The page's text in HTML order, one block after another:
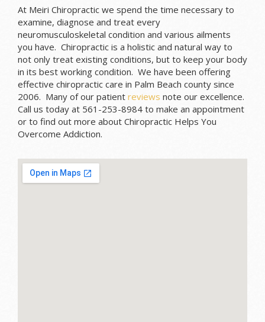
At Meiri Chiropractic we spend the time necessary to
examine, diagnose and treat every
neuromusculoskeletal condition and various ailments
you have. Chiropractic is a holistic and natural way to
not only treat existing conditions, but to keep your body
in its best working condition. We have been offering
effective chiropractic care in Palm Beach county since
2006. Many of our patient reviews note our excellence.
Call us today at 561-253-8984 to make an appointment
or to find out more about Chiropractic Helps You
Overcome Addiction.